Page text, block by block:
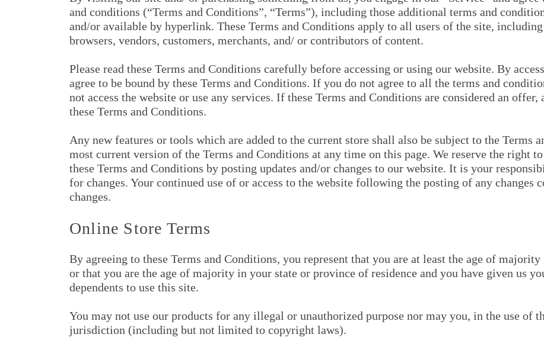
and conditions (“Terms and Conditions”, “Terms”), including those additional terms and
and/or available by hyperlink. These Terms and Conditions apply to all users of the site,
browsers, vendors, customers, merchants, and/ or contributors of content.
Please read these Terms and Conditions carefully before accessing or using our website. By
agree to be bound by these Terms and Conditions. If you do not agree to all the terms and
not access the website or use any services. If these Terms and Conditions are considered an
these Terms and Conditions.
Any new features or tools which are added to the current store shall also be subject to the Terms
most current version of the Terms and Conditions at any time on this page. We reserve the right
these Terms and Conditions by posting updates and/or changes to our website. It is your
for changes. Your continued use of or access to the website following the posting of any changes
changes.
Online Store Terms
By agreeing to these Terms and Conditions, you represent that you are at least the age of
or that you are the age of majority in your state or province of residence and you have given us
dependents to use this site.
You may not use our products for any illegal or unauthorized purpose nor may you, in the use of
jurisdiction (including but not limited to copyright laws).